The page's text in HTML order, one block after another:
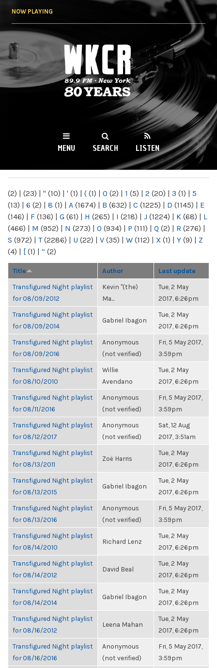
NOW PLAYING
WKCR 89.9FM
NY
MENU SEARCH LISTEN
(2) | (23) | " (10) | ' (1) | ( (1) | 0 (2) | 1 (5) | 2 (20) | 3 (1) | 5
(13) | 6 (2) | 8 (1) | A (1674) | B (632) | C (1225) | D (1145) | E
(146) | F (136) | G (61) | H (265) | I (218) | J (1224) | K (68) | L
(466) | M (952) | N (273) | O (934) | P (111) | Q (2) | R (276) |
S (972) | T(2286) | U (22) | V (35) | W (112) | X (1) | Y (9) | Z
(4) | [ (1) | “ (2)
Title Author Last update
Transfigured Night playlist
for 08/09/2012
Kevin "(the)
Ma...
Tue, 2 May
2017, 6:26pm
Transfigured Night playlist
for 08/09/2014
Gabriel Ibagon
Tue, 2 May
2017, 6:26pm
Transfigured Night playlist
for 08/09/2016
Anonymous
(not verified)
Fri, 5 May 2017,
3:59pm
Transfigured Night playlist
for 08/10/2010
Willie
Avendano
Tue, 2 May
2017, 6:26pm
Transfigured Night playlist
for 08/11/2016
Anonymous
(not verified)
Fri, 5 May 2017,
3:59pm
Transfigured Night playlist
for 08/12/2017
Anonymous
(not verified)
Sat, 12 Aug
2017, 3:51am
Transfigured Night playlist
for 08/13/2011
Zoë Harris
Tue, 2 May
2017, 6:26pm
Transfigured Night playlist
for 08/13/2015
Gabriel Ibagon
Tue, 2 May
2017, 6:26pm
Transfigured Night playlist
for 08/13/2016
Anonymous
(not verified)
Fri, 5 May 2017,
3:59pm
Transfigured Night playlist
for 08/14/2010
Richard Lenz
Tue, 2 May
2017, 6:26pm
Transfigured Night playlist
for 08/14/2012
David Beal
Tue, 2 May
2017, 6:26pm
Transfigured Night playlist
for 08/14/2014
Gabriel Ibagon
Tue, 2 May
2017, 6:26pm
Transfigured Night playlist
for 08/16/2012
Leena Mahan
Tue, 2 May
2017, 6:26pm
Transfigured Night playlist
for 08/16/2016
Anonymous
(not verified)
Fri, 5 May 2017,
3:59pm